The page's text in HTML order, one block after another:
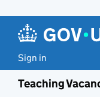
Sign in
Teaching